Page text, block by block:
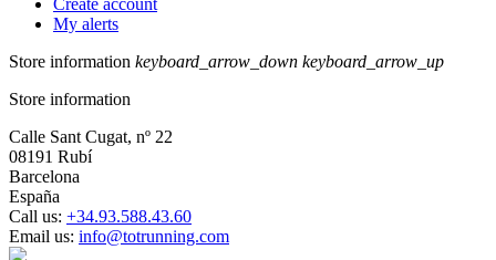
Create account
My alerts
Store information keyboard_arrow_down keyboard_arrow_up
Store information
Calle Sant Cugat, nº 22
08191 Rubí
Barcelona
España
Call us: +34.93.588.43.60
Email us: info@totrunning.com